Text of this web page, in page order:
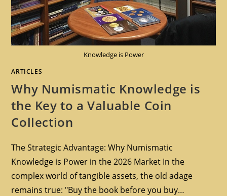
Knowledge is Power
ARTICLES
Why Numismatic Knowledge is
the Key to a Valuable Coin
Collection
The Strategic Advantage: Why Numismatic
Knowledge is Power in the 2026 Market In the
complex world of tangible assets, the old adage
remains true: "Buy the book before you buy…